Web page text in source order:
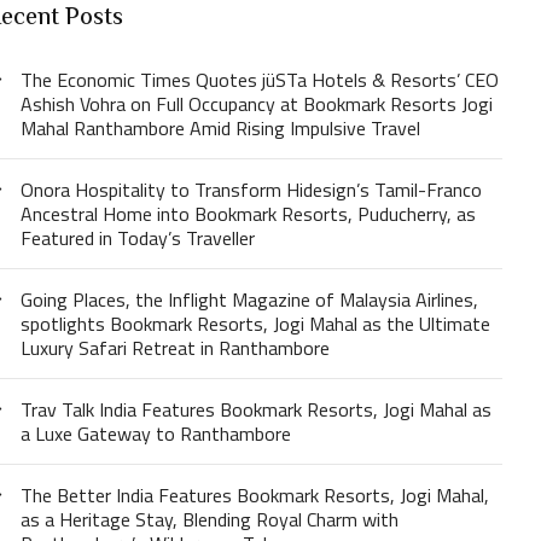
Posts
The Economic Times Quotes jüSTa Hotels & Resorts’ CEO
Ashish Vohra on Full Occupancy at Bookmark Resorts Jogi
Mahal Ranthambore Amid Rising Impulsive Travel
Onora Hospitality to Transform Hidesign’s Tamil-Franco
Ancestral Home into Bookmark Resorts, Puducherry, as
Featured in Today’s Traveller
Going Places, the Inflight Magazine of Malaysia Airlines,
spotlights Bookmark Resorts, Jogi Mahal as the Ultimate
Luxury Safari Retreat in Ranthambore
Trav Talk India Features Bookmark Resorts, Jogi Mahal as
a Luxe Gateway to Ranthambore
The Better India Features Bookmark Resorts, Jogi Mahal,
as a Heritage Stay, Blending Royal Charm with